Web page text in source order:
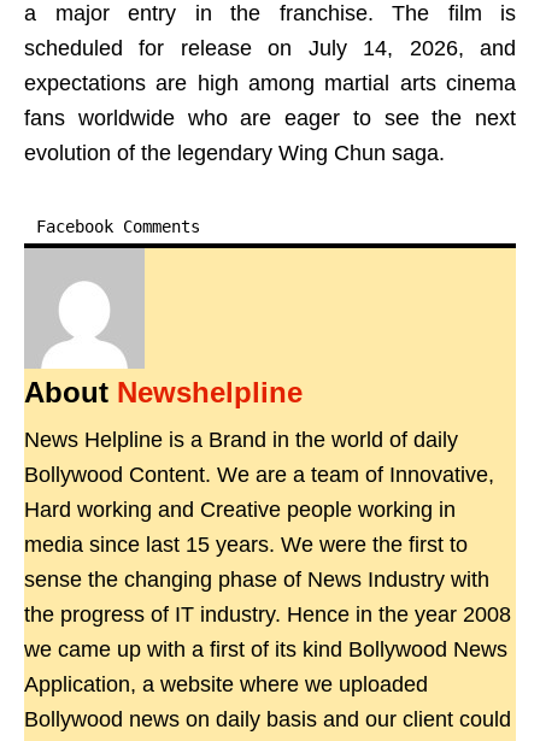
a major entry in the franchise. The film is
scheduled for release on July 14, 2026, and
expectations are high among martial arts cinema
fans worldwide who are eager to see the next
evolution of the legendary Wing Chun saga.
Facebook Comments
About Newshelpline
News Helpline is a Brand in the world of daily
Bollywood Content. We are a team of Innovative,
Hard working and Creative people working in
media since last 15 years. We were the first to
sense the changing phase of News Industry with
the progress of IT industry. Hence in the year 2008
we came up with a first of its kind Bollywood News
Application, a website where we uploaded
Bollywood news on daily basis and our client could